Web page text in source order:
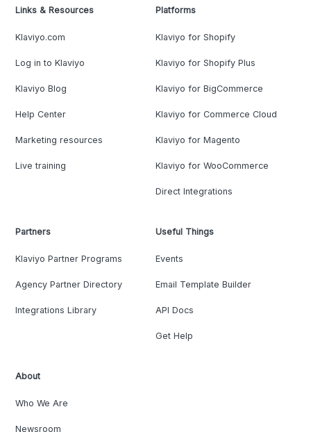
Links & Resources
Klaviyo.com
Log in to Klaviyo
Klaviyo Blog
Help Center
Marketing resources
Live training
Platforms
Klaviyo for Shopify
Klaviyo for Shopify Plus
Klaviyo for BigCommerce
Klaviyo for Commerce Cloud
Klaviyo for Magento
Klaviyo for WooCommerce
Direct Integrations
Partners
Klaviyo Partner Programs
Agency Partner Directory
Integrations Library
Useful Things
Events
Email Template Builder
API Docs
Get Help
About
Who We Are
Newsroom